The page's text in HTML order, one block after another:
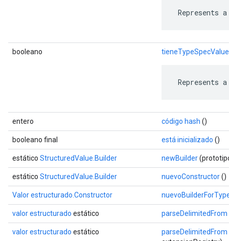
Represents
booleano tieneTypeSpecValue
Represents
entero código hash ()
booleano final está inicializado ()
estático StructuredValue.Builder newBuilder
estático StructuredValue.Builder nuevoConstructor()
Valor estructurado.Constructor
valor estructurado estático parseDelimitedFrom
valor estructurado estático parseDelimitedFrom